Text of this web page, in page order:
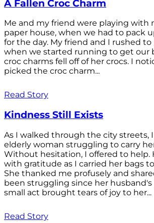
A Fallen Croc Charm
Me and my friend were playing with
paper house, when we had to pack
for the day. My friend and I rushed to
when we started running to get our
croc charms fell off of her crocs. I
picked the croc charm...
Read Story
Kindness Still Exists
As I walked through the city streets,
elderly woman struggling to carry
Without hesitation, I offered to help.
with gratitude as I carried her bags
She thanked me profusely and
been struggling since her husband's
small act brought tears of joy to her...
Read Story